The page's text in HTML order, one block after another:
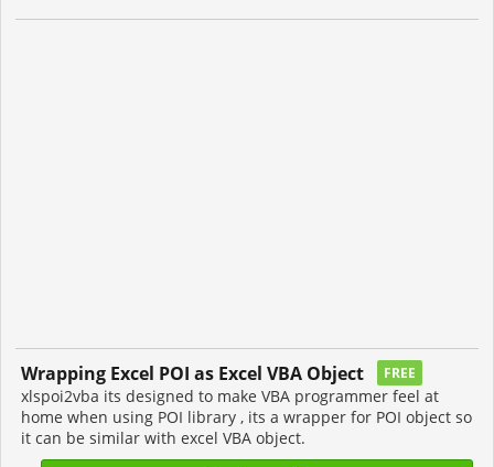
Wrapping Excel POI as Excel VBA Object FREE
xlspoi2vba its designed to make VBA programmer feel at
home when using POI library , its a wrapper for POI object so
it can be similar with excel VBA object.